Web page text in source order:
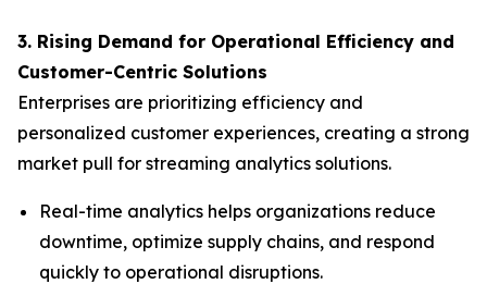
3. Rising Demand for Operational Efficiency and
Customer-Centric Solutions
Enterprises are prioritizing efficiency and
personalized customer experiences, creating a strong
market pull for streaming analytics solutions.
Real-time analytics helps organizations reduce
downtime, optimize supply chains, and respond
quickly to operational disruptions.